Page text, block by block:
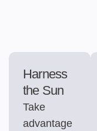
Harness
the Sun
Take
advantage